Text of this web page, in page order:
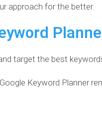
approach for the better.
target the best
Keyword Planner